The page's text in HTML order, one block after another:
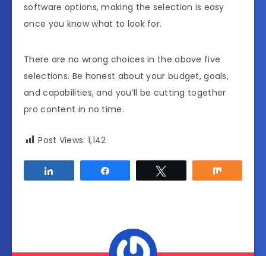
software options, making the selection is easy
once you know what to look for.
There are no wrong choices in the above five
selections. Be honest about your budget, goals,
and capabilities, and you’ll be cutting together
pro content in no time.
Post Views: 1,142